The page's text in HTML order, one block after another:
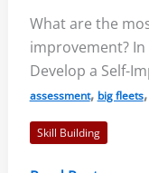
What are the
improvement? In
Develop a Self-
assessment, big fleets,
Skill Building